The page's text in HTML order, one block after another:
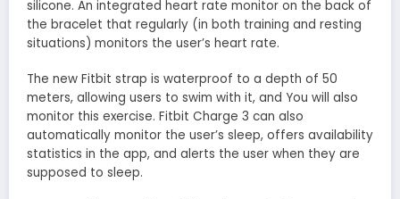
silicone. An integrated heart rate monitor on the back of
the bracelet that regularly (in both training and resting
situations) monitors the user’s heart rate.
The new Fitbit strap is waterproof to a depth of 50
meters, allowing users to swim with it, and You will also
monitor this exercise. Fitbit Charge 3 can also
automatically monitor the user’s sleep, offers availability
statistics in the app, and alerts the user when they are
supposed to sleep.